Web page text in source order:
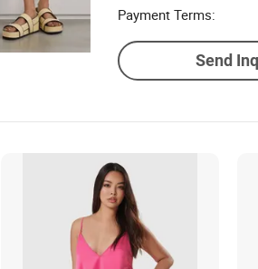
Payment Terms:
Send